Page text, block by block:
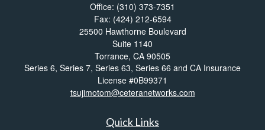
Office: (310) 373-7351
Fax: (424) 212-6594
25500 Hawthorne Boulevard
Suite 1140
Torrance, CA 90505
Series 6, Series 7, Series 63, Series 66 and CA Insurance
License #0B99371
tsujimotom@ceteranetworks.com
Quick Links